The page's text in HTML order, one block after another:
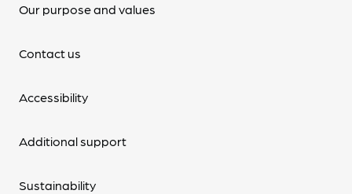
Our purpose and values
Contact us
Accessibility
Additional support
Sustainability